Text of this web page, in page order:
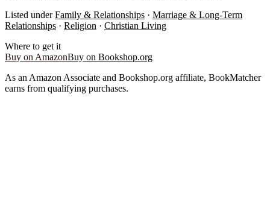
Listed under Family & Relationships · Marriage & Long-Term
Relationships · Religion · Christian Living
Where to get it
Buy on AmazonBuy on Bookshop.org
As an Amazon Associate and Bookshop.org affiliate, BookMatcher
earns from qualifying purchases.